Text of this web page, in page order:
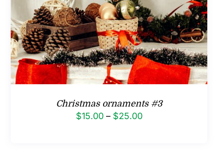
Christmas ornaments #3
$15.00 – $25.00Price